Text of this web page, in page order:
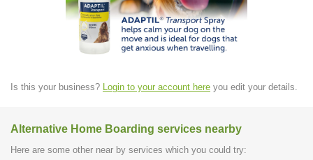
Is this your business? Login to your account here you edit your details.
Alternative Home Boarding services nearby
Here are some other near by services which you could try: